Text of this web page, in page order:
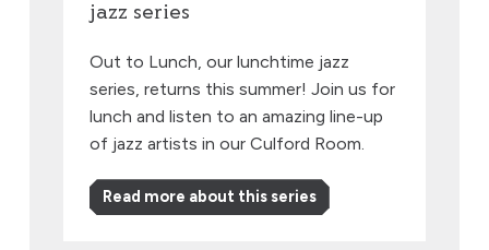
jazz series
Out to Lunch, our lunchtime jazz
series, returns this summer! Join us for
lunch and listen to an amazing line-up
of jazz artists in our Culford Room.
Read more about this series